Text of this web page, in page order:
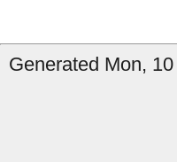
Generated Mon,